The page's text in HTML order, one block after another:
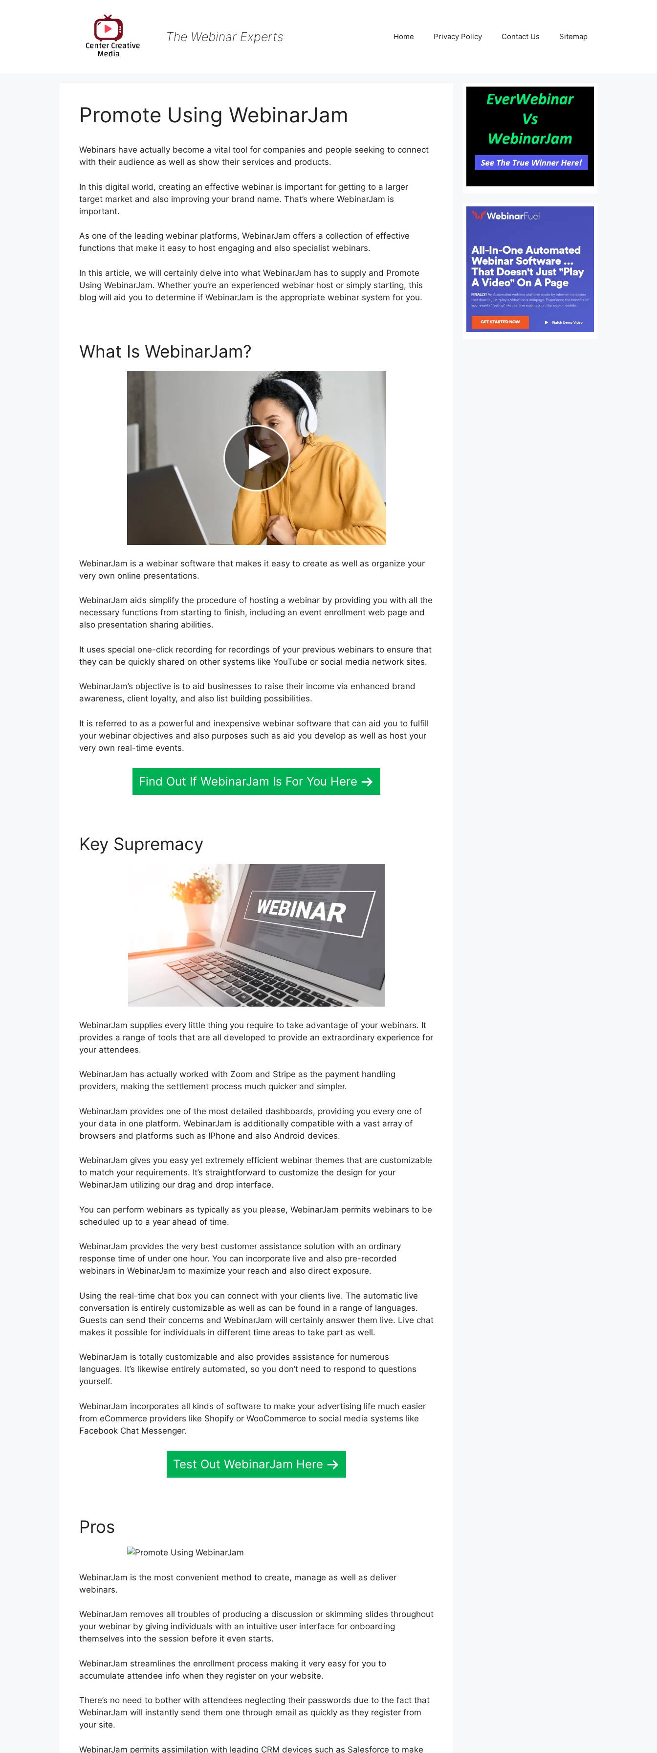
The Webinar Experts Home Privacy Policy Contact Us Sitemap
Promote Using WebinarJam
Webinars have actually become a vital tool for companies and people seeking to connect
with their audience as well as show their services and products.
In this digital world, creating an effective webinar is important for getting to a larger
target market and also improving your brand name. That’s where WebinarJam is
important.
As one of the leading webinar platforms, WebinarJam offers a collection of effective
functions that make it easy to host engaging and also specialist webinars.
In this article, we will certainly delve into what WebinarJam has to supply and Promote
Using WebinarJam. Whether you’re an experienced webinar host or simply starting, this
blog will aid you to determine if WebinarJam is the appropriate webinar system for you.
What Is WebinarJam?
WebinarJam is a webinar software that makes it easy to create as well as organize your
very own online presentations.
WebinarJam aids simplify the procedure of hosting a webinar by providing you with all the
necessary functions from starting to finish, including an event enrollment web page and
also presentation sharing abilities.
It uses special one-click recording for recordings of your previous webinars to ensure that
they can be quickly shared on other systems like YouTube or social media network sites.
WebinarJam’s objective is to aid businesses to raise their income via enhanced brand
awareness, client loyalty, and also list building possibilities.
It is referred to as a powerful and inexpensive webinar software that can aid you to fulfill
your webinar objectives and also purposes such as aid you develop as well as host your
very own real-time events.
Find Out If WebinarJam Is For You Here
Key Supremacy
WebinarJam supplies every little thing you require to take advantage of your webinars. It
provides a range of tools that are all developed to provide an extraordinary experience for
your attendees.
WebinarJam has actually worked with Zoom and Stripe as the payment handling
providers, making the settlement process much quicker and simpler.
WebinarJam provides one of the most detailed dashboards, providing you every one of
your data in one platform. WebinarJam is additionally compatible with a vast array of
browsers and platforms such as IPhone and also Android devices.
WebinarJam gives you easy yet extremely efficient webinar themes that are customizable
to match your requirements. It’s straightforward to customize the design for your
WebinarJam utilizing our drag and drop interface.
You can perform webinars as typically as you please, WebinarJam permits webinars to be
scheduled up to a year ahead of time.
WebinarJam provides the very best customer assistance solution with an ordinary
response time of under one hour. You can incorporate live and also pre-recorded
webinars in WebinarJam to maximize your reach and also direct exposure.
Using the real-time chat box you can connect with your clients live. The automatic live
conversation is entirely customizable as well as can be found in a range of languages.
Guests can send their concerns and WebinarJam will certainly answer them live. Live chat
makes it possible for individuals in different time areas to take part as well.
WebinarJam is totally customizable and also provides assistance for numerous
languages. It’s likewise entirely automated, so you don’t need to respond to questions
yourself.
WebinarJam incorporates all kinds of software to make your advertising life much easier
from eCommerce providers like Shopify or WooCommerce to social media systems like
Facebook Chat Messenger.
Test Out WebinarJam Here
Pros
WebinarJam is the most convenient method to create, manage as well as deliver
webinars.
WebinarJam removes all troubles of producing a discussion or skimming slides throughout
your webinar by giving individuals with an intuitive user interface for onboarding
themselves into the session before it even starts.
WebinarJam streamlines the enrollment process making it very easy for you to
accumulate attendee info when they register on your website.
There’s no need to bother with attendees neglecting their passwords due to the fact that
WebinarJam will instantly send them one through email as quickly as they register from
your site.
WebinarJam permits assimilation with leading CRM devices such as Salesforce to make